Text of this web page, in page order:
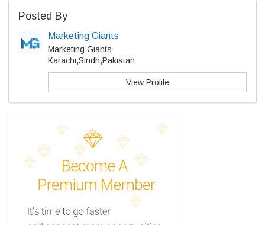
Posted By
Marketing Giants
Marketing Giants
Karachi,Sindh,Pakistan
View Profile